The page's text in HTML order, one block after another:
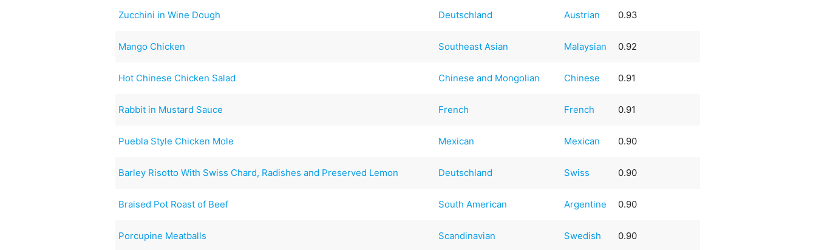
Zucchini in Wine Dough Deutschland Austrian 0.93
Mango Chicken Southeast Asian Malaysian 0.92
Hot Chinese Chicken Salad Chinese and Mongolian Chinese 0.91
Rabbit in Mustard Sauce French French 0.91
Puebla Style Chicken Mole Mexican Mexican 0.90
Barley Risotto With Swiss Chard, Radishes and Preserved Lemon Deutschland Swiss 0.90
Braised Pot Roast of Beef South American Argentine 0.90
Porcupine Meatballs Scandinavian Swedish 0.90